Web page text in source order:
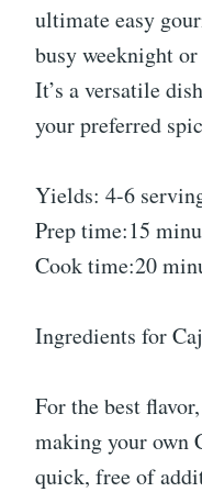
ultimate easy
busy weeknight
It’s a versatile
your preferred
Yields: 4-6
Prep time:15
Cook time:20
Ingredients for
For the best
making your own
quick, free of